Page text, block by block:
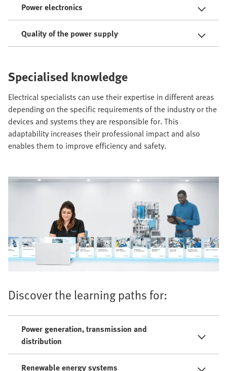
Power electronics
Quality of the power supply
Specialised knowledge
Electrical specialists can use their expertise in different areas
depending on the specific requirements of the industry or the
devices and systems they are responsible for. This
adaptability increases their professional impact and also
enables them to improve efficiency and safety.
Discover the learning paths for:
Power generation, transmission and
distribution
Renewable energy systems